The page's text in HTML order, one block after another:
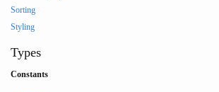
Sorting
Styling
Types
Constants